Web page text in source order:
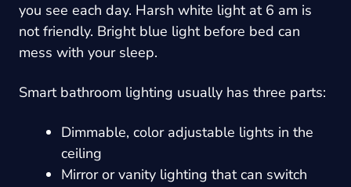
you see each day. Harsh white light at 6 am is
not friendly. Bright blue light before bed can
mess with your sleep.
Smart bathroom lighting usually has three parts:
Dimmable, color adjustable lights in the
ceiling
Mirror or vanity lighting that can switch